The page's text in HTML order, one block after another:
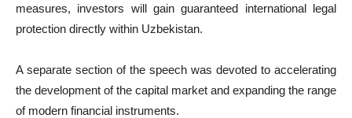
measures, investors will gain guaranteed international legal
protection directly within Uzbekistan.
A separate section of the speech was devoted to accelerating
the development of the capital market and expanding the range
of modern financial instruments.